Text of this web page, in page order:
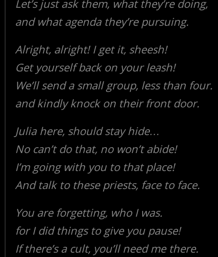
Let’s just ask them, what they’re doing,
and what agenda they’re pursuing.
Alright, alright! I get it, sheesh!
Get yourself back on your leash!
We’ll send a small group, less than four.
and kindly knock on their front door.
Julia here, should stay hide…
No can’t do that, no won’t abide!
I’m going with you to that place!
And talk to these priests, face to face.
You are forgetting, who I was.
for I did things to give you pause!
If there’s a cult, you’ll need me there.